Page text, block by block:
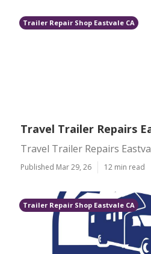
Trailer Repair Shop Eastvale CA
Travel Trailer Repairs
Travel Trailer Repairs
Published Mar 29, 26 12 min read
Trailer Repair Shop Eastvale CA